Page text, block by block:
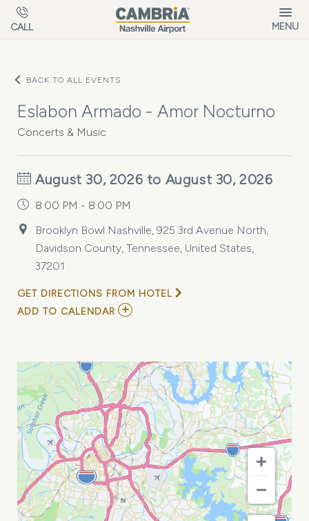
Skip to main content
CALL MENU
BACK TO ALL EVENTS
Eslabon Armado - Amor Nocturno
Concerts & Music
August 30, 2026 to August 30, 2026
8:00 PM - 8:00 PM
Brooklyn Bowl Nashville, 925 3rd Avenue North,
Davidson County, Tennessee, United States,
37201
GET DIRECTIONS FROM HOTEL
ADD TO CALENDAR ADD
AMOR
NOCTURNO
MY
CALENDAR